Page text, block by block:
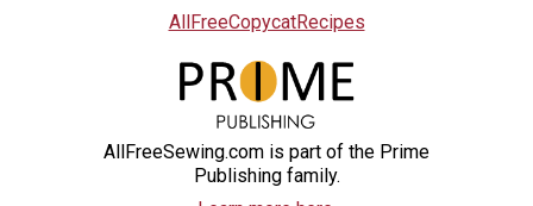
AllFreeCopycatRecipes
AllFreeSewing.com is part of the Prime
Publishing family.